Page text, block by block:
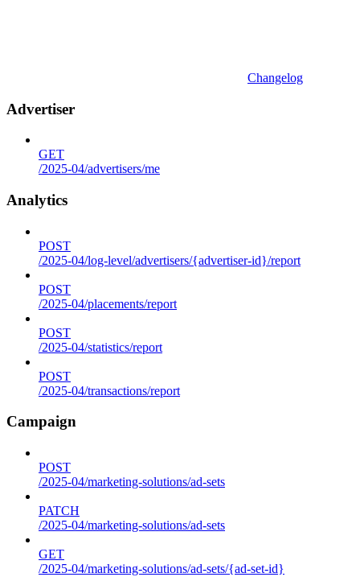
Changelog
Advertiser
GET
/2025-04/advertisers/me
Analytics
POST
/2025-04/log-level/advertisers/{advertiser-id}/report
POST
/2025-04/placements/report
POST
/2025-04/statistics/report
POST
/2025-04/transactions/report
Campaign
POST
/2025-04/marketing-solutions/ad-sets
PATCH
/2025-04/marketing-solutions/ad-sets
GET
/2025-04/marketing-solutions/ad-sets/{ad-set-id}